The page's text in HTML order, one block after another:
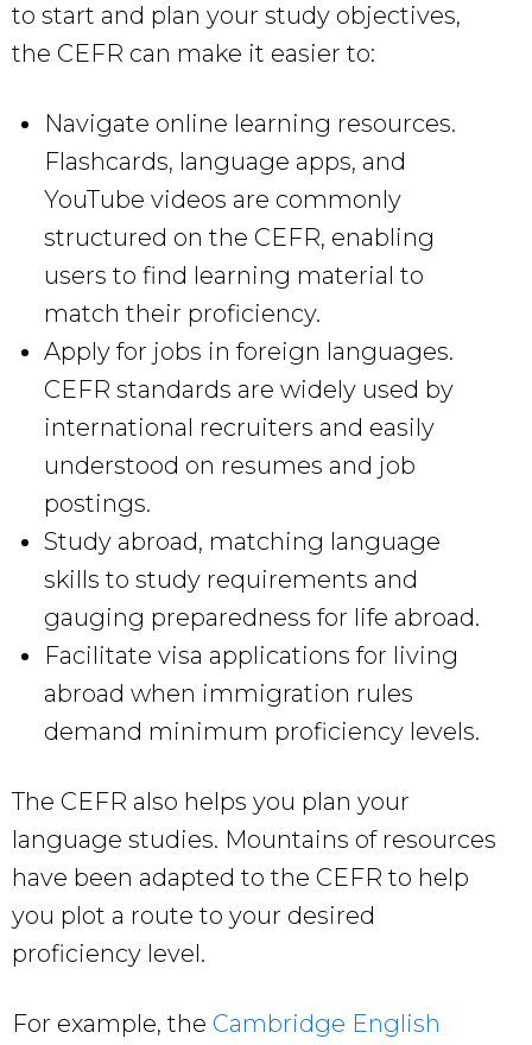
to start and plan your study objectives,
the CEFR can make it easier to:
Navigate online learning resources.
Flashcards, language apps, and
YouTube videos are commonly
structured on the CEFR, enabling
users to find learning material to
match their proficiency.
Apply for jobs in foreign languages.
CEFR standards are widely used by
international recruiters and easily
understood on resumes and job
postings.
Study abroad, matching language
skills to study requirements and
gauging preparedness for life abroad.
Facilitate visa applications for living
abroad when immigration rules
demand minimum proficiency levels.
The CEFR also helps you plan your
language studies. Mountains of resources
have been adapted to the CEFR to help
you plot a route to your desired
proficiency level.
For example, the Cambridge English